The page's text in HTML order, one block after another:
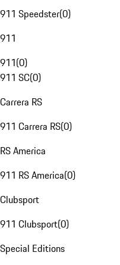
911 Speedster(0)
911
911(0)
911 SC(0)
Carrera RS
911 Carrera RS(0)
RS America
911 RS America(0)
Clubsport
911 Clubsport(0)
Special Editions